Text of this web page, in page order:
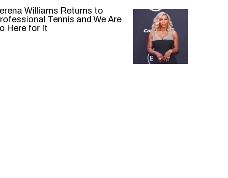
Williams Returns to
Tennis and We Are
Here for It